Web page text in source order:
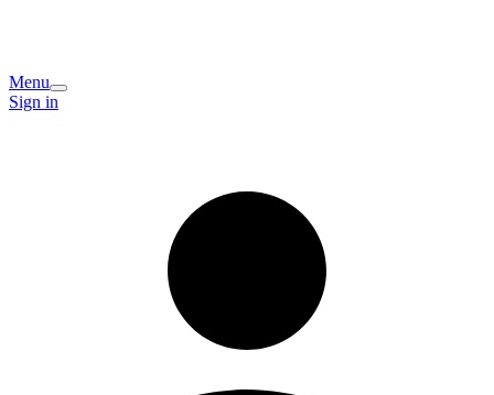
Menu
Sign in